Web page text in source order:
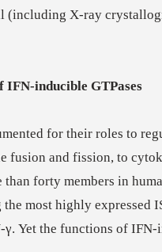
(including X-ray
inducible GTPases
for their roles to
fusion and fission, to
forty members in
most highly expressed
Yet the functions of